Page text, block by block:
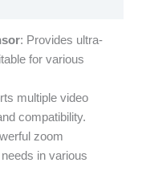
: Provides ultra-
for various
multiple video
compatibility.
zoom
in various